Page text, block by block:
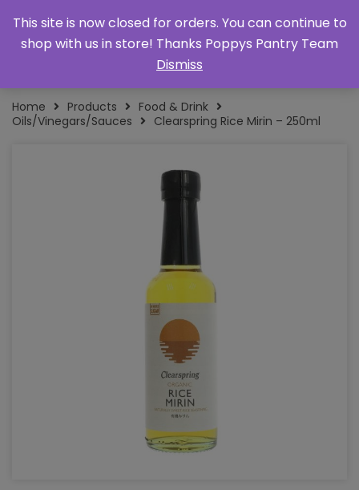
Home Products
Food & Drink
Oils/Vinegars/Sauces
Clearspring Rice Mirin – 250ml
This site is now closed for orders. You can continue to
shop with us in store! Thanks Poppys Pantry Team
Dismiss